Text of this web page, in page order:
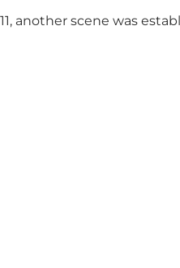
another scene was